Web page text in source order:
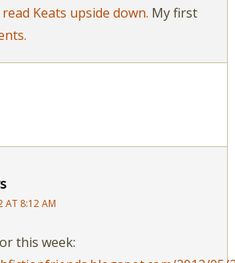
read Keats upside down. My first
AT 8:12 AM
this week: